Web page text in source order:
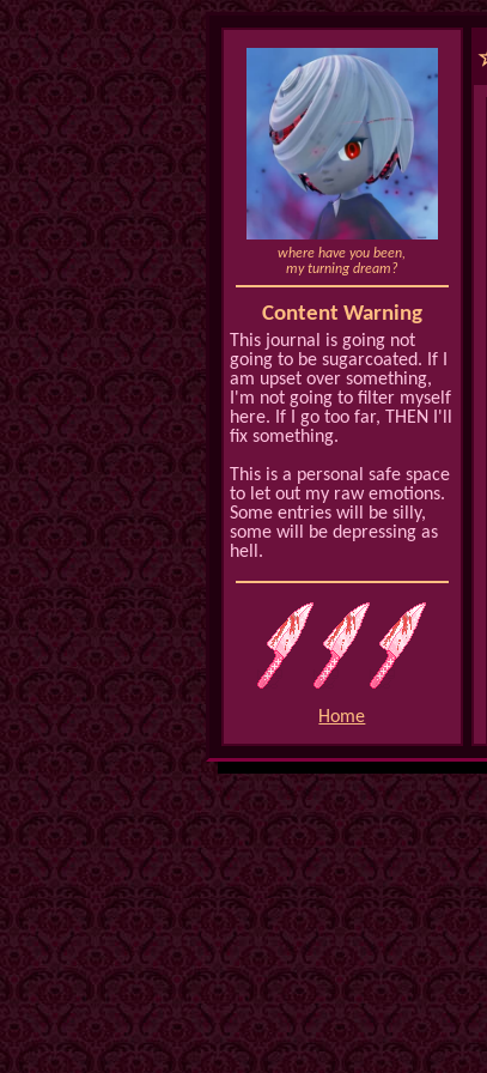
where have you been,
my turning dream?
Content Warning
This journal is going not
going to be sugarcoated. If I
am upset over something,
I'm not going to filter myself
here. If I go too far, THEN I'll
fix something.
This is a personal safe space
to let out my raw emotions.
Some entries will be silly,
some will be depressing as
hell.
Home